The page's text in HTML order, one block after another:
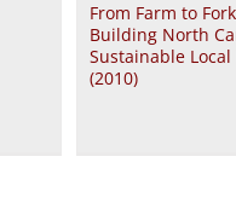
From Farm to
Building North
Sustainable Local
(2010)